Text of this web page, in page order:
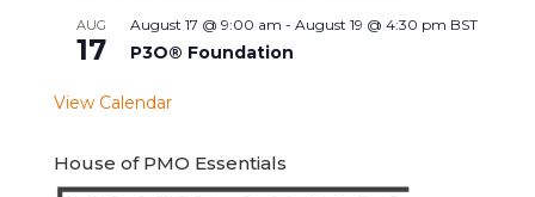
AUG
17
August 17 @ 9:00 am - August 19 @ 4:30 pm BST
P3O® Foundation
View Calendar
House of PMO Essentials